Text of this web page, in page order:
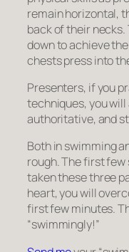
remain horizontal,
back of their
down to achieve
chests press into
Presenters, if you
techniques, you
authoritative, and
Both in swimming
rough. The first few
taken these three
heart, you will
first few minutes.
“swimmingly!”